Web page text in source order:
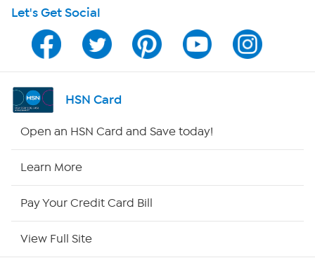
HSN on Mobile
Program Guide
Channel Finder
Let's Get Social
HSN Card
Open an HSN Card and Save today!
Learn More
Pay Your Credit Card Bill
View Full Site